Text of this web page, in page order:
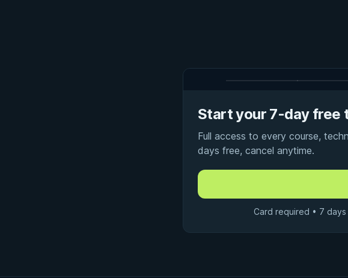
Start your 7-day free
Full access to every course,
days free, cancel anytime.
Card required • 7